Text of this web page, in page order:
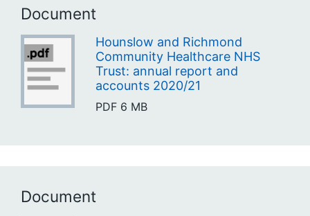
Document
Hounslow and Richmond
Community Healthcare NHS
Trust: annual report and
accounts 2020/21
PDF 6 MB
Document